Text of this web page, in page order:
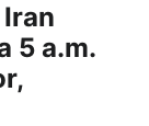
5 a.m.